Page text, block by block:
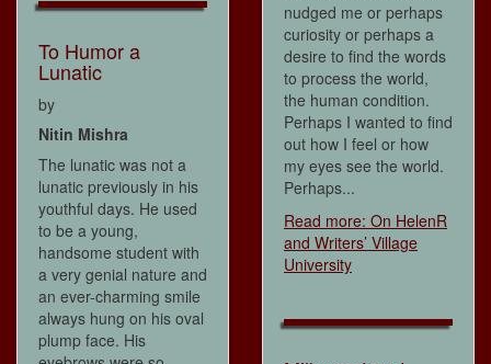
To Humor a
Lunatic
by
Nitin Mishra
The lunatic was not a
lunatic previously in his
youthful days. He used
to be a young,
handsome student with
a very genial nature and
an ever-charming smile
always hung on his oval
plump face. His
nudged me or perhaps
curiosity or perhaps a
desire to find the words
to process the world,
the human condition.
Perhaps I wanted to find
out how I feel or how
my eyes see the world.
Perhaps...
Read more: On HelenR
and Writers’ Village
University